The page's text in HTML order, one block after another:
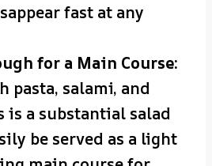
fast at any
for a Main Course:
pasta, salami, and
is a substantial salad
be served as a light